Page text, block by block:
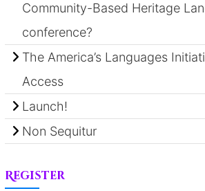
Community-Based Heritage
conference?
The America’s Languages
Access
Launch!
Non Sequitur
Register